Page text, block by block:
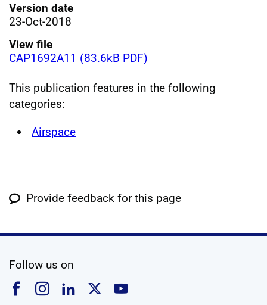
Version date
23-Oct-2018
View file
CAP1692A11 (83.6kB PDF)
This publication features in the following
categories:
Airspace
Provide feedback for this page
Follow us on
Follow us on Facebook
Follow us on Instagram
Follow us on Linkedin
Follow us on X
Follow us on